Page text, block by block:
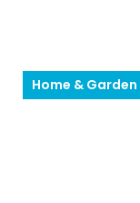
Home & Garden